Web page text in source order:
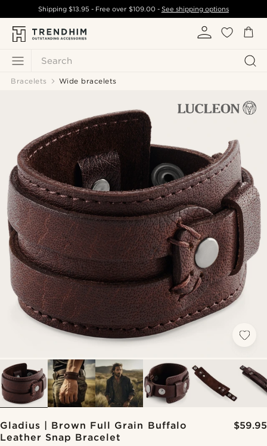
Search
Shipping$13.95 - Free over $109.00- See shipping options
Bracelets Wide bracelets
Gladius | Brown Full Grain Buffalo
Leather Snap Bracelet
$59.95